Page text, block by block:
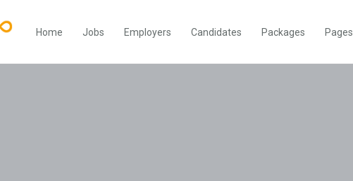
Home Jobs Employers Candidates Packages Pages